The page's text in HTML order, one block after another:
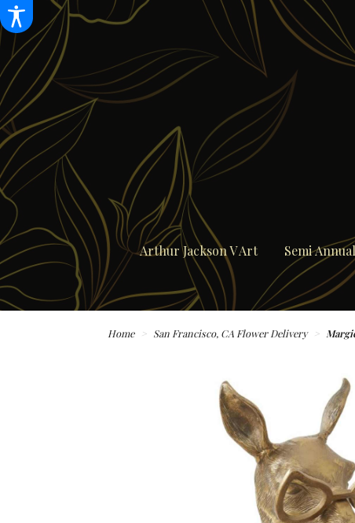
Arthur Jackson V Art Semi
Home San Francisco, CA Flower Delivery